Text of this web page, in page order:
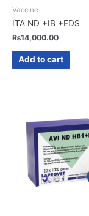
Vaccine
ITA ND +IB +EDS
₨14,000.00
Add to cart